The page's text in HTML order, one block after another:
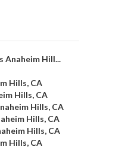
Anaheim Hill...
Hills, CA
Hills, CA
Hills, CA
Hills, CA
Hills, CA
Hills, CA